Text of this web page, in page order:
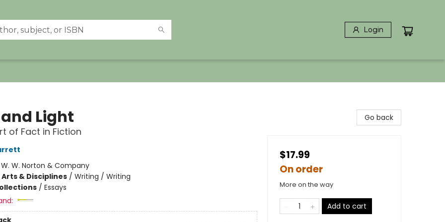
Login
Light
of Fact in Fiction
W. W. Norton & Company
& Disciplines/ Writing / Writing
/ Essays
Go back
$17.99
On order
More on the way
Add to cart